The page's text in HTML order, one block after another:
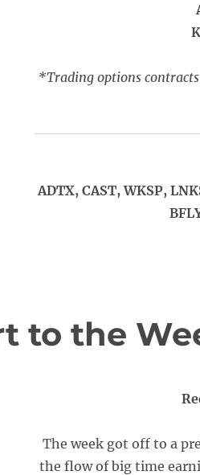
*Trading options
ADTX, CAST, WKSP,
to the
The week got off to a
the flow of big time